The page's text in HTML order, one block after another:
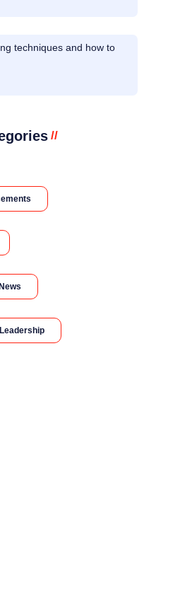
techniques and how to
//